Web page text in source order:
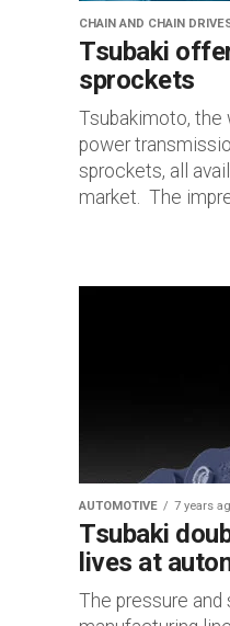
CHAIN AND CHAIN
Tsubaki
sprockets
Tsubakimoto, the
power
sprockets, all
market. The
AUTOMOTIVE 7 years
Tsubaki
lives at
The pressure